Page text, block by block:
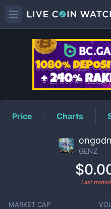
Price Charts
GENZ
Last traded
MARKET CAP